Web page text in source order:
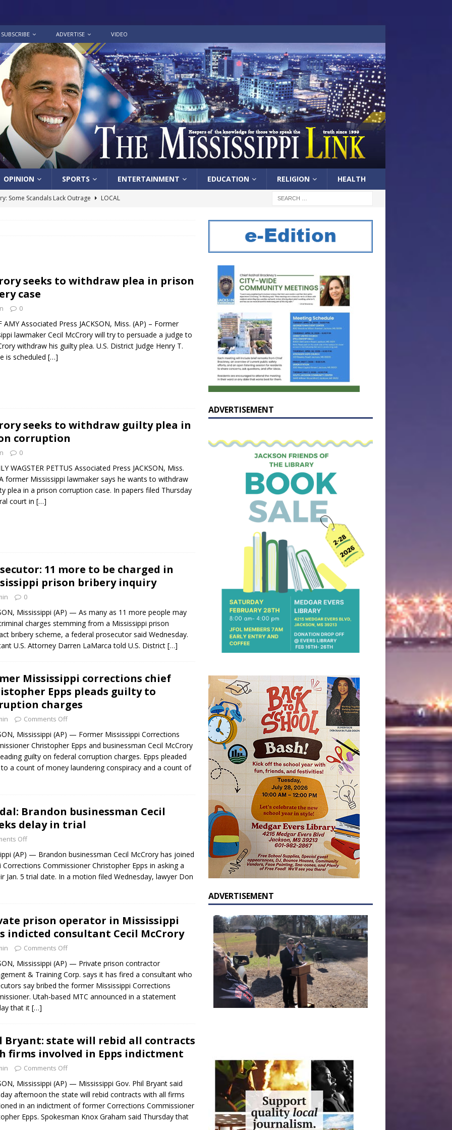
SUBSCRIBE ADVERTISE VIDEO
OPINION SPORTS ENTERTAINMENT EDUCATION RELIGION HEALTH
Some Scandals Lack Outrage
LOCAL
the cover – A reflection on the exceptional and enduring value of
Exhibition
LOCAL
seeks to withdraw plea in prison
case
0
AMY Associated Press JACKSON, Miss. (AP) – Former
lawmaker Cecil McCrory will try to persuade a judge to
withdraw his guilty plea. U.S. District Judge Henry T.
is scheduled […]
seeks to withdraw guilty plea in
corruption
0
WAGSTER PETTUS Associated Press JACKSON, Miss.
former Mississippi lawmaker says he wants to withdraw
plea in a prison corruption case. In papers filed Thursday
court in […]
11 more to be charged in
prison bribery inquiry
0
Mississippi (AP) — As many as 11 more people may
charges stemming from a Mississippi prison
bribery scheme, a federal prosecutor said Wednesday.
U.S. Attorney Darren LaMarca told U.S. District […]
Mississippi corrections chief
Epps pleads guilty to
charges
Comments Off
Mississippi (AP) — Former Mississippi Corrections
Christopher Epps and businessman Cecil McCrory
guilty on federal corruption charges. Epps pleaded
a count of money laundering conspiracy and a count of
Brandon businessman Cecil
delay in trial
Off
(AP) — Brandon businessman Cecil McCrory has joined
Commissioner Christopher Epps in asking a
Jan. 5 trial date. In a motion filed Wednesday, lawyer Don
prison operator in Mississippi
indicted consultant Cecil McCrory
Comments Off
Mississippi (AP) — Private prison contractor
& Training Corp. says it has fired a consultant who
say bribed the former Mississippi Corrections
Utah-based MTC announced in a statement
that it […]
Bryant: state will rebid all contracts
firms involved in Epps indictment
Comments Off
Mississippi (AP) — Mississippi Gov. Phil Bryant said
afternoon the state will rebid contracts with all firms
in an indictment of former Corrections Commissioner
Epps. Spokesman Knox Graham said Thursday that
ADVERTISEMENT
ADVERTISEMENT